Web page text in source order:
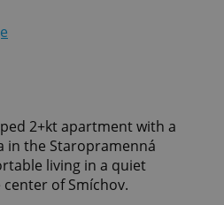
2+kt apartment with a
in the Staropramenná
living in a quiet
of Smíchov.